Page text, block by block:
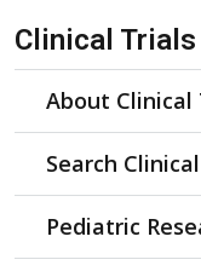
Skip Navigation
Clinical Trials
About Clinical
Search
Pediatric